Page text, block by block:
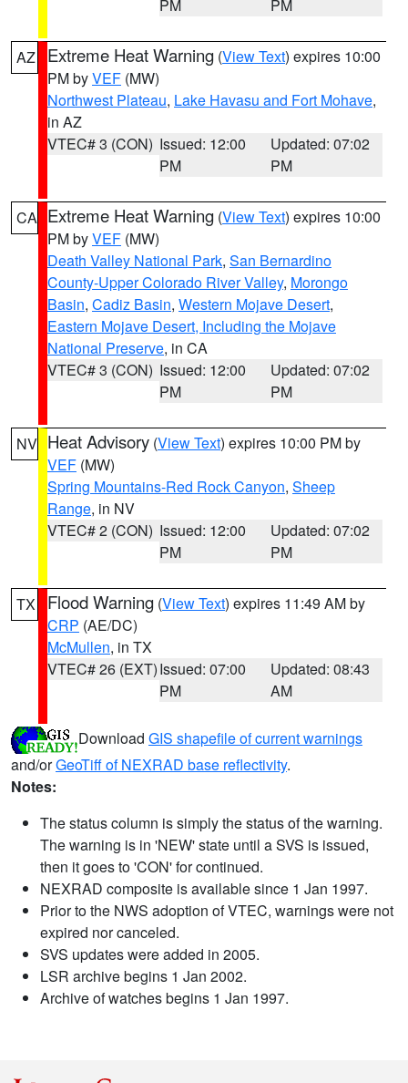
PM PM
AZ Extreme Heat Warning (View Text) expires 10:00
PM byVEF (MW)
Northwest Plateau, Lake Havasu and Fort Mohave,
in AZ
VTEC# 3 (CON) Issued: 12:00
PM
Updated: 07:02
PM
CA Extreme Heat Warning (View Text) expires 10:00
PM byVEF (MW)
Death Valley National Park, San Bernardino
County-Upper Colorado River Valley, Morongo
Basin, Cadiz Basin, Western Mojave Desert,
Eastern Mojave Desert, Including the Mojave
National Preserve, in CA
VTEC# 3 (CON) Issued: 12:00
PM
Updated: 07:02
PM
NV Heat Advisory (View Text) expires 10:00 PM by
VEF (MW)
Spring Mountains-Red Rock Canyon, Sheep
Range, in NV
VTEC# 2 (CON) Issued: 12:00
PM
Updated: 07:02
PM
TX Flood Warning (View Text) expires 11:49 AM by
CRP (AE/DC)
McMullen, in TX
VTEC# 26 (EXT)Issued: 07:00
PM
Updated: 08:43
AM
Download GIS shapefile of current warnings
and/orGeoTiff of NEXRAD base reflectivity.
Notes:
The status column is simply the status of the warning.
The warning is in 'NEW' state until a SVS is issued,
then it goes to 'CON' for continued.
NEXRAD composite is available since 1 Jan 1997.
Prior to the NWS adoption of VTEC, warnings were not
expired nor canceled.
SVS updates were added in 2005.
LSR archive begins 1 Jan 2002.
Archive of watches begins 1 Jan 1997.